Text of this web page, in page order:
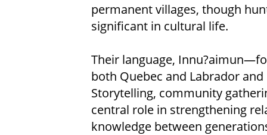
permanent villages, though
significant in cultural life.
Their language,
both Quebec and Labrador
Storytelling, community
central role in strengthening
knowledge between